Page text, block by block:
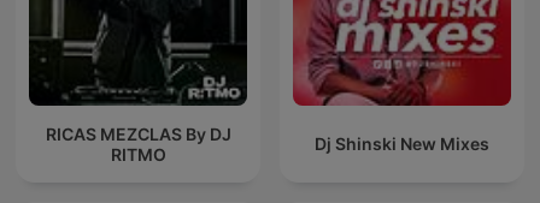
RICAS MEZCLAS By DJ
RITMO
Dj Shinski New Mixes